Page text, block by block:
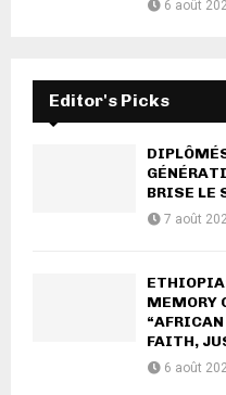
6 août
Editor's Picks
BRISE LE
7 août
MEMORY
“AFRICAN
FAITH,
6 août